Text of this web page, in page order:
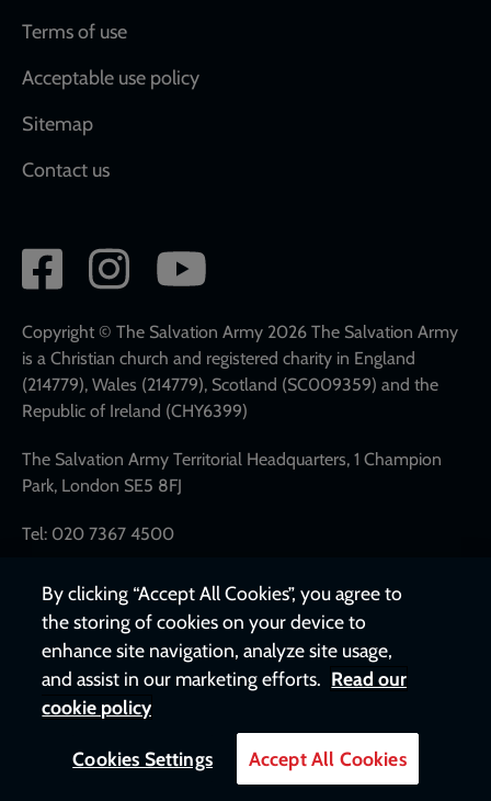
Terms of use
Acceptable use policy
Sitemap
Contact us
Social
network
links
Copyright © The Salvation Army 2026 The Salvation Army
is a Christian church and registered charity in England
(214779), Wales (214779), Scotland (SC009359) and the
Republic of Ireland (CHY6399)
The Salvation Army Territorial Headquarters, 1 Champion
Park, London SE5 8FJ
Tel: 020 7367 4500
By clicking “Accept All Cookies”, you agree to
the storing of cookies on your device to
enhance site navigation, analyze site usage,
and assist in our marketing efforts. Read our
cookie policy
Cookies Settings Accept All Cookies